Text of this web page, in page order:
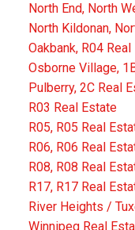
North End, North
North Kildonan,
Oakbank, R04
Osborne Village,
Pulberry, 2C Real
R03 Real Estate
R05, R05 Real
R06, R06 Real
R08, R08 Real
R17, R17 Real
River Heights /
Winnipeg Real